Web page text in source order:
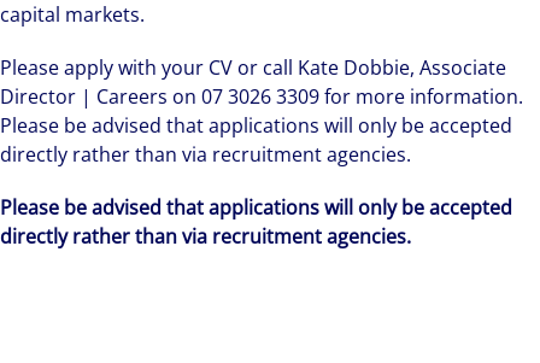
capital markets.
Please apply with your CV or call Kate Dobbie, Associate
Director | Careers on 07 3026 3309 for more information.
Please be advised that applications will only be accepted
directly rather than via recruitment agencies.
Please be advised that applications will only be accepted
directly rather than via recruitment agencies.